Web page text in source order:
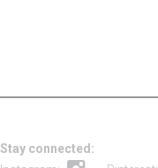
Stay connected: